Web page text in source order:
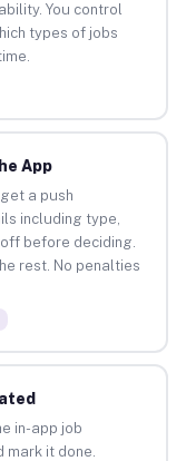
You control
types of jobs
App
a push
including type,
before deciding.
rest. No penalties
in-app job
it done.